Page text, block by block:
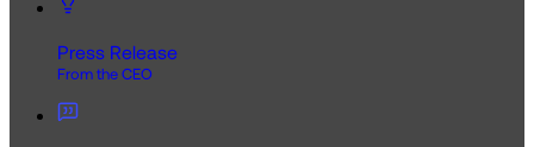
Press Release
From the CEO